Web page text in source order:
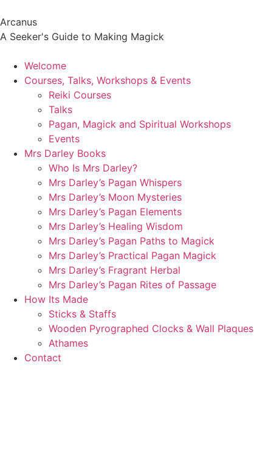
Arcanus
A Seeker's Guide to Making Magick
Welcome
Courses, Talks, Workshops & Events
Reiki Courses
Talks
Pagan, Magick and Spiritual Workshops
Events
Mrs Darley Books
Who Is Mrs Darley?
Mrs Darley’s Pagan Whispers
Mrs Darley’s Moon Mysteries
Mrs Darley’s Pagan Elements
Mrs Darley’s Healing Wisdom
Mrs Darley’s Pagan Paths to Magick
Mrs Darley’s Practical Pagan Magick
Mrs Darley’s Fragrant Herbal
Mrs Darley’s Pagan Rites of Passage
How Its Made
Sticks & Staffs
Wooden Pyrographed Clocks & Wall Plaques
Athames
Contact